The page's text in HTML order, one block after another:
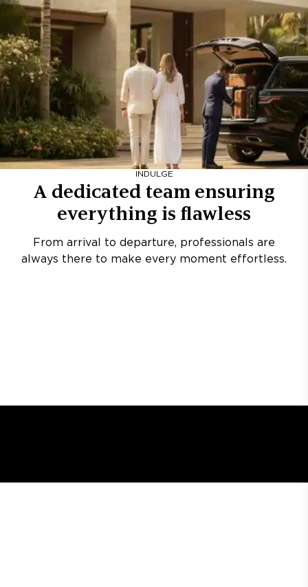
INDULGE
A dedicated team ensuring
everything is flawless
From arrival to departure, professionals are
always there to make every moment effortless.